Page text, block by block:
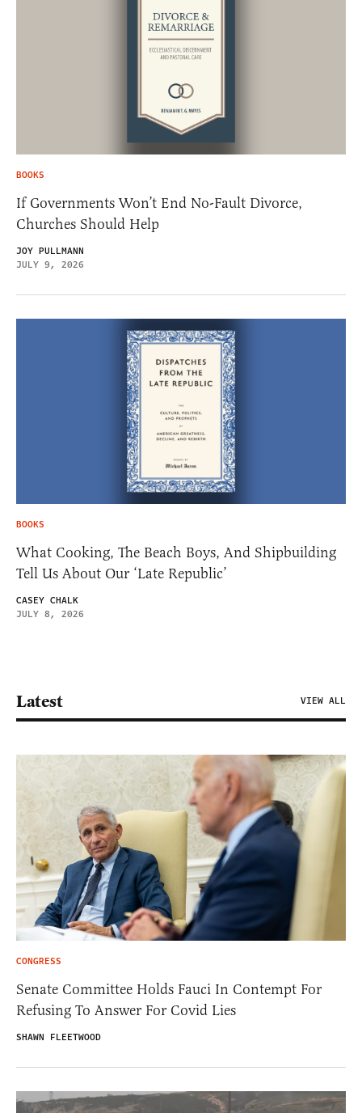
BOOKS
If Governments Won’t End No-Fault Divorce,
Churches Should Help
JOY PULLMANN
JULY 9, 2026
BOOKS
What Cooking, The Beach Boys, And Shipbuilding
Tell Us About Our ‘Late Republic’
CASEY CHALK
JULY 8, 2026
Latest VIEW ALL
CONGRESS
Senate Committee Holds Fauci In Contempt For
Refusing To Answer For Covid Lies
SHAWN FLEETWOOD